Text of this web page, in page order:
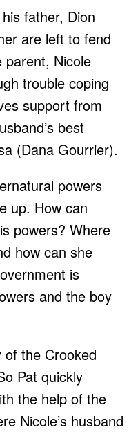
father, Dion
are left to fend
parent, Nicole
trouble coping
support from
best
(Dana Gourrier).
powers
up. How can
powers? Where
how can she
is
and the boy
the Crooked
Pat quickly
the help of the
Nicole’s husband